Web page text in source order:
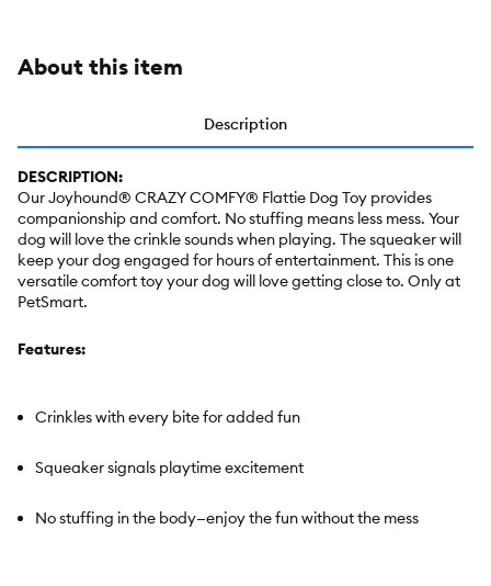
About this item
Description
DESCRIPTION:
Our Joyhound® CRAZY COMFY® Flattie Dog Toy provides
companionship and comfort. No stuffing means less mess. Your
dog will love the crinkle sounds when playing. The squeaker will
keep your dog engaged for hours of entertainment. This is one
versatile comfort toy your dog will love getting close to. Only at
PetSmart.
Features:
Crinkles with every bite for added fun
Squeaker signals playtime excitement
No stuffing in the body—enjoy the fun without the mess